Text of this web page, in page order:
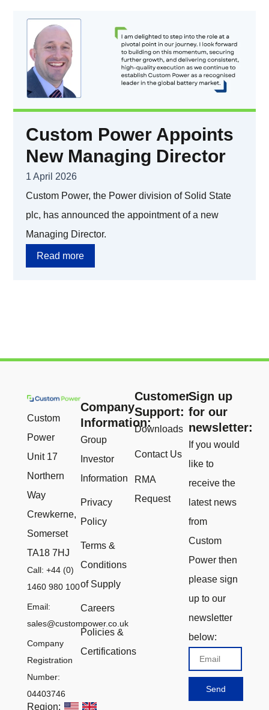
Custom Power Appoints
New Managing Director
1 April 2026
Custom Power, the Power division of Solid State
plc, has announced the appointment of a new
Managing Director.
Read more
Custom
Power
Unit 17
Northern
Way
Crewkerne,
Somerset
TA18 7HJ
Call: +44 (0)
1460 980 100
Email:
sales@custompower.co.uk
Company
Registration
Number:
04403746
Region:
Company
Information:
Group
Investor
Information
Privacy
Policy
Terms &
Conditions
of Supply
Careers
Policies &
Certifications
Customer
Support:
Downloads
Contact Us
RMA
Request
Sign up
for our
newsletter:
If you would
like to
receive the
latest news
from
Custom
Power then
please sign
up to our
newsletter
below:
Email
Send